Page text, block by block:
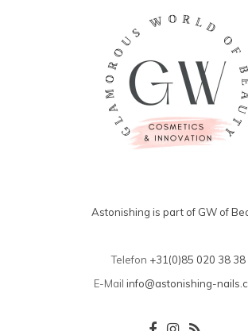
Astonishing is part of GW of
Telefon +31(0)85 020 38 38
E-Mail info@astonishing-